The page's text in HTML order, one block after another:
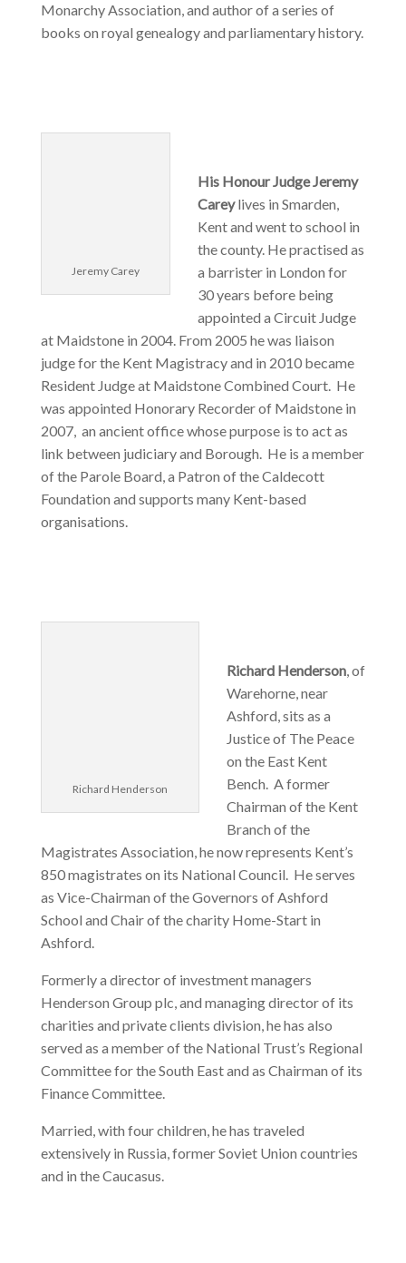
Monarchy Association, and author of a series of
books on royal genealogy and parliamentary history.
Jeremy Carey
His Honour Judge Jeremy
Careylives in Smarden,
Kent and went to school in
the county. He practised as
a barrister in London for
30 years before being
appointed a Circuit Judge
at Maidstone in 2004. From 2005 he was liaison
judge for the Kent Magistracy and in 2010 became
Resident Judge at Maidstone Combined Court. He
was appointed Honorary Recorder of Maidstone in
2007, an ancient office whose purpose is to act as
link between judiciary and Borough. He is a member
of the Parole Board, a Patron of the Caldecott
Foundation and supports many Kent-based
organisations.
Richard Henderson
Richard Henderson, of
Warehorne, near
Ashford, sits as a
Justice of The Peace
on the East Kent
Bench. A former
Chairman of the Kent
Branch of the
Magistrates Association, he now represents Kent’s
850 magistrates on its National Council. He serves
as Vice-Chairman of the Governors of Ashford
School and Chair of the charity Home-Start in
Ashford.
Formerly a director of investment managers
Henderson Group plc, and managing director of its
charities and private clients division, he has also
served as a member of the National Trust’s Regional
Committee for the South East and as Chairman of its
Finance Committee.
Married, with four children, he has traveled
extensively in Russia, former Soviet Union countries
and in the Caucasus.